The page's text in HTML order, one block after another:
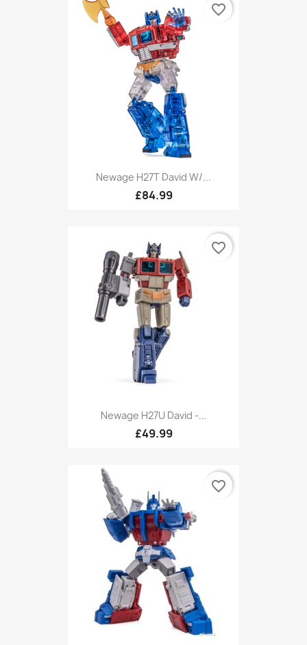
Newage H27T David W/...
£84.99
favorite_border
Newage H27U David -...
£49.99
favorite_border
favorite_border